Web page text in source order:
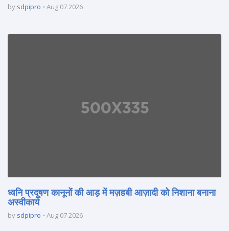
by sdpipro Aug 07 2026
ध्वनि प्रदूषण कानूनों की आड़ में मज़हबी आज़ादी को निशाना बनाना
अस्वीकार्य
by sdpipro Aug 07 2026